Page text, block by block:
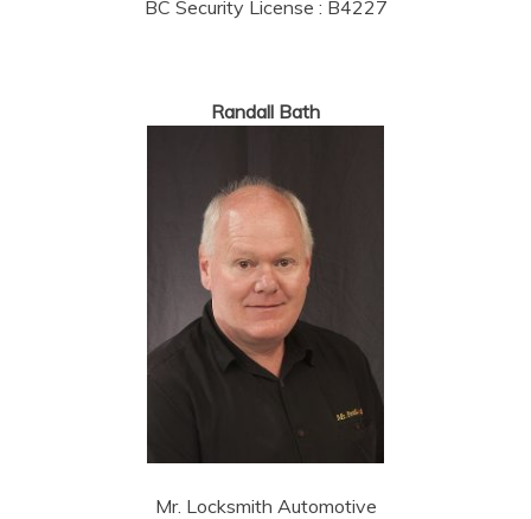
BC Security License : B4227
Randall Bath
Mr. Locksmith Automotive